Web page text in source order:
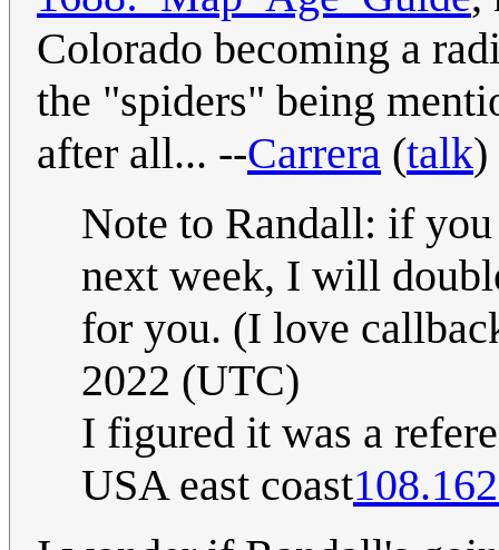
Colorado becoming a
the "spiders" being
after all... --Carrera (talk)
Note to Randall: if
next week, I will
for you. (I love
2022 (UTC)
I figured it was a
USA east coast